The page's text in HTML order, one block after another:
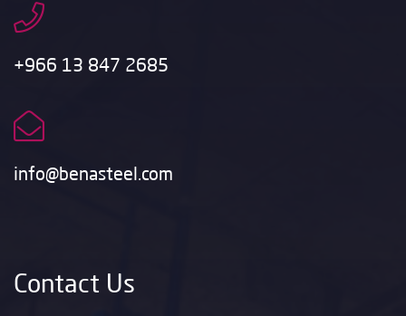
+966 13 847 2685
info@benasteel.com
Contact Us